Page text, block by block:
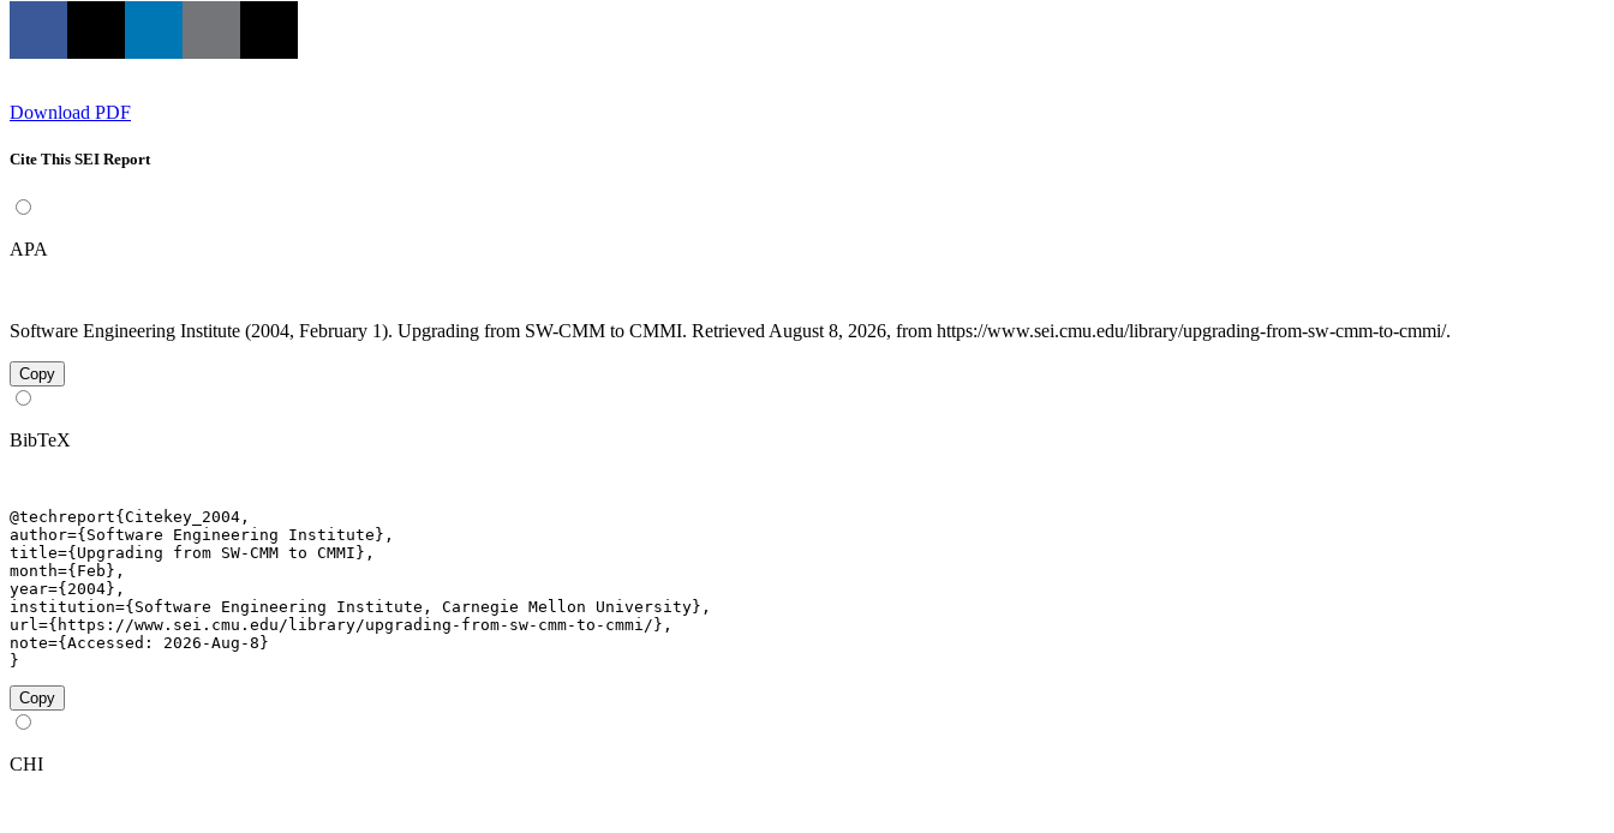
Download PDF
Cite This SEI Report
APA
Software Engineering Institute (2004, February 1). Upgrading from SW-CMM to CMMI. Retrieved August 8, 2026, from https://www.sei.cmu.edu/library/upgrading-from-sw-cmm-to-cmmi/.
Copy
BibTeX
@techreport{Citekey_2004,
author={Software Engineering Institute},
title={Upgrading from SW-CMM to CMMI},
month={Feb},
year={2004},
institution={Software Engineering Institute, Carnegie Mellon University},
url={https://www.sei.cmu.edu/library/upgrading-from-sw-cmm-to-cmmi/},
note={Accessed: 2026-Aug-8}
}
Copy
CHI